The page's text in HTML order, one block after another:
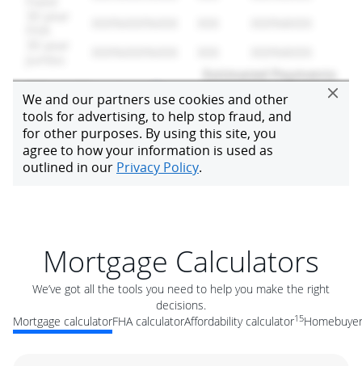
Mortgage Calculators
We’ve got all the tools you need to help you make the right
decisions.
Mortgage calculatorFHA calculatorAffordability calculator15